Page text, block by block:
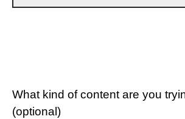
What kind of content are you
(optional)